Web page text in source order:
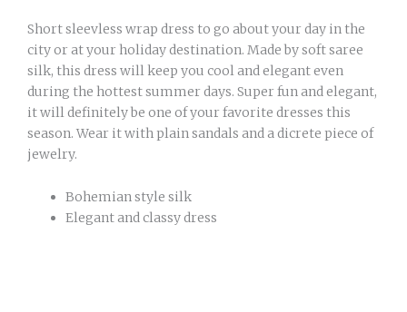
Short sleevless wrap dress to go about your day in the
city or at your holiday destination. Made by soft saree
silk, this dress will keep you cool and elegant even
during the hottest summer days. Super fun and elegant,
it will definitely be one of your favorite dresses this
season. Wear it with plain sandals and a dicrete piece of
jewelry.
Bohemian style silk
Elegant and classy dress